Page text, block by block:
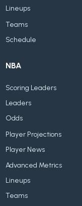
Lineups
Teams
Schedule
NBA
Scoring Leaders
Leaders
Odds
Player Projections
Player News
Advanced Metrics
Lineups
Teams